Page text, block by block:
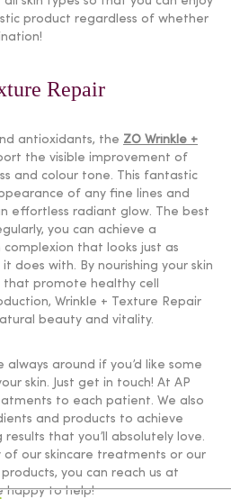
product regardless of whether
Repair
antioxidants, the ZO Wrinkle +
the visible improvement of
and colour tone. This fantastic
of any fine lines and
effortless radiant glow. The best
you can achieve a
that looks just as
does with. By nourishing your skin
promote healthy cell
Wrinkle + Texture Repair
beauty and vitality.
around if you’d like some
skin. Just get in touch! At AP
to each patient. We also
and products to achieve
that you’ll absolutely love.
of our skincare treatments or our
you can reach us at
happy to help!